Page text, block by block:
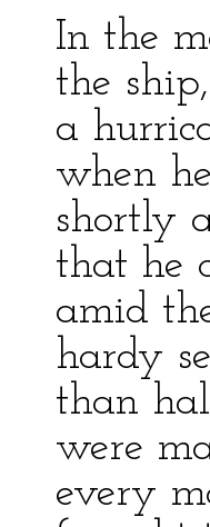
In the
the
a
when
shortly
that he
amid
hardy
than
were
every